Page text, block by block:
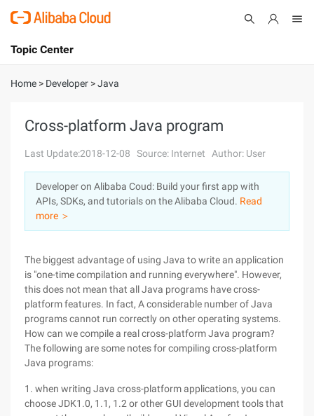
International - English
Console
Log In
Sign Up
Topic Center
About
Solutions
Pricing
Marketplace
Home > Developer >Java
Cross-platform Java program
Last Update:2018-12-08 Source: Internet Author: User
Developer on Alibaba Coud: Build your first app with
APIs, SDKs, and tutorials on the Alibaba Cloud. Read
more ＞
The biggest advantage of using Java to write an application
is "one-time compilation and running everywhere". However,
this does not mean that all Java programs have cross-
platform features. In fact, A considerable number of Java
programs cannot run correctly on other operating systems.
How can we compile a real cross-platform Java program?
The following are some notes for compiling cross-platform
Java programs:
1. when writing Java cross-platform applications, you can
choose JDK1.0, 1.1, 1.2 or other GUI development tools that